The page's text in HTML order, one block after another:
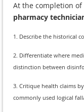
At the completion of
pharmacy
1. Describe the historical
2. Differentiate where
distinction between
3. Critique health claims
commonly used logical